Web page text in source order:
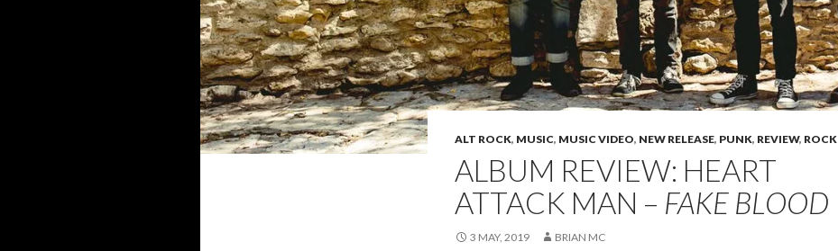
ALT ROCK, MUSIC, MUSIC VIDEO, NEW RELEASE, PUNK, REVIEW, ROCK
ALBUM REVIEW: HEART
ATTACK MAN – FAKE BLOOD
3 MAY, 2019 BRIAN MC